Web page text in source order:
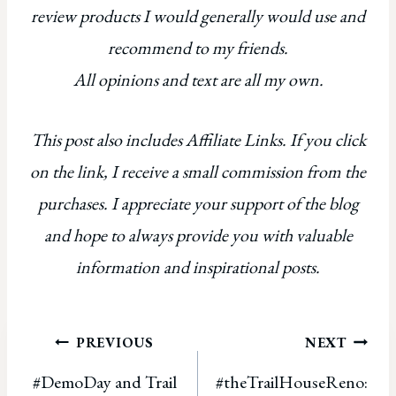
review products I would generally would use and
recommend to my friends.
All opinions and text are all my own.
This post also includes Affiliate Links. If you click
on the link, I receive a small commission from the
purchases. I appreciate your support of the blog
and hope to always provide you with valuable
information and inspirational posts.
Post
navigation
PREVIOUS
#DemoDay and Trail
NEXT
#theTrailHouseReno: